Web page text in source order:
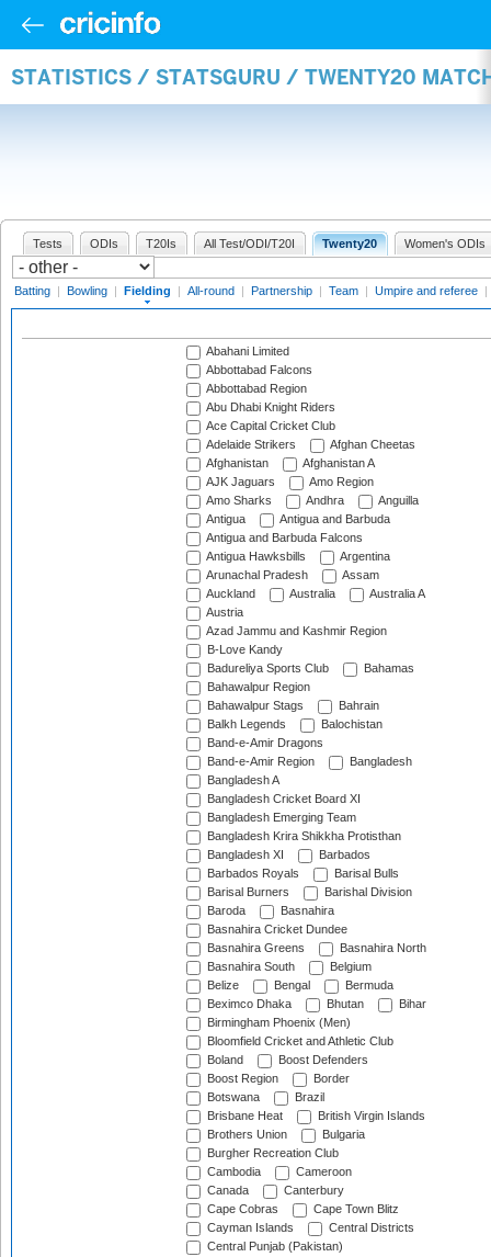
STATISTICS / STATSGURU / TWENTY20
Tests ODIs T20Is All Test/ODI/T20I Twenty20 Women's ODIs
Batting | Bowling | Fielding | All-round | Partnership | Team | Umpire and referee |
Abahani Limited
Abbottabad Falcons
Abbottabad Region
Abu Dhabi Knight Riders
Ace Capital Cricket Club
Adelaide Strikers
Afghan Cheetas
Afghanistan
Afghanistan A
AJK Jaguars
Amo Region
Amo Sharks
Andhra
Anguilla
Antigua
Antigua and Barbuda
Antigua and Barbuda Falcons
Antigua Hawksbills
Argentina
Arunachal Pradesh
Assam
Auckland
Australia
Australia A
Austria
Azad Jammu and Kashmir Region
B-Love Kandy
Badureliya Sports Club
Bahamas
Bahawalpur Region
Bahawalpur Stags
Bahrain
Balkh Legends
Balochistan
Band-e-Amir Dragons
Band-e-Amir Region
Bangladesh
Bangladesh A
Bangladesh Cricket Board XI
Bangladesh Emerging Team
Bangladesh Krira Shikkha Protisthan
Bangladesh XI
Barbados
Barbados Royals
Barisal Bulls
Barisal Burners
Barishal Division
Baroda
Basnahira
Basnahira Cricket Dundee
Basnahira Greens
Basnahira North
Basnahira South
Belgium
Belize
Bengal
Bermuda
Beximco Dhaka
Bhutan
Bihar
Birmingham Phoenix (Men)
Bloomfield Cricket and Athletic Club
Boland
Boost Defenders
Boost Region
Border
Botswana
Brazil
Brisbane Heat
British Virgin Islands
Brothers Union
Bulgaria
Burgher Recreation Club
Cambodia
Cameroon
Canada
Canterbury
Cape Cobras
Cape Town Blitz
Cayman Islands
Central Districts
Central Punjab (Pakistan)